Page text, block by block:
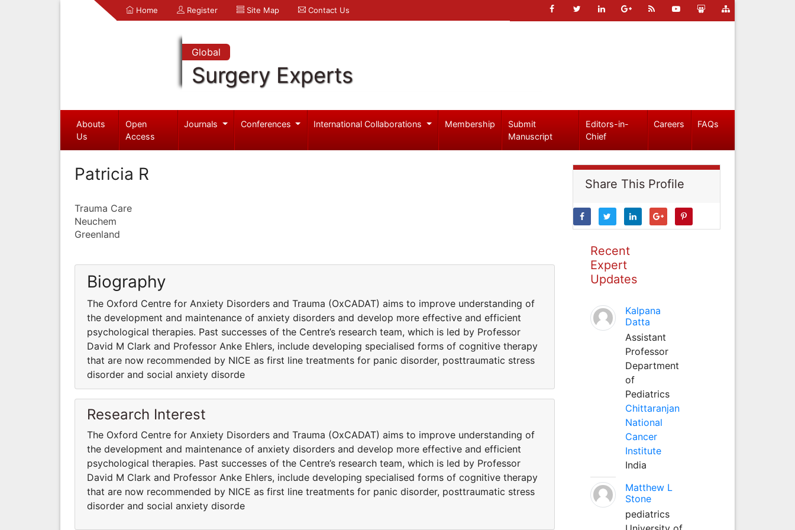
Home Register Site Map Contact Us
Global
Surgery Experts
Abouts
Us
Open
Access
Journals Conferences International Collaborations Membership
Submit
Manuscript
Editors-in-
Chief
Careers FAQs
Patricia R
Trauma Care
Neuchem
Greenland
Biography
The Oxford Centre for Anxiety Disorders and Trauma (OxCADAT) aims to improve understanding of
the development and maintenance of anxiety disorders and develop more effective and efficient
psychological therapies. Past successes of the Centre’s research team, which is led by Professor
David M Clark and Professor Anke Ehlers, include developing specialised forms of cognitive therapy
that are now recommended by NICE as first line treatments for panic disorder, posttraumatic stress
disorder and social anxiety disorde
Research Interest
The Oxford Centre for Anxiety Disorders and Trauma (OxCADAT) aims to improve understanding of
the development and maintenance of anxiety disorders and develop more effective and efficient
psychological therapies. Past successes of the Centre’s research team, which is led by Professor
David M Clark and Professor Anke Ehlers, include developing specialised forms of cognitive therapy
that are now recommended by NICE as first line treatments for panic disorder, posttraumatic stress
disorder and social anxiety disorde
Share This Profile
Recent
Expert
Updates
Kalpana
Datta
Assistant
Professor
Department
of
Pediatrics
Chittaranjan
National
Cancer
Institute
India
Matthew L
Stone
pediatrics